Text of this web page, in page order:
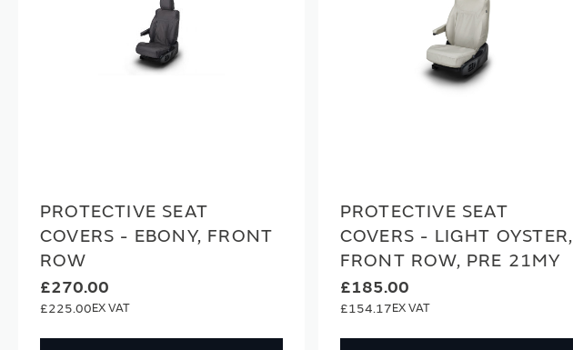
PROTECTIVE SEAT
COVERS - EBONY, FRONT
ROW
£270.00
£225.00
PROTECTIVE SEAT
COVERS - LIGHT OYSTER,
FRONT ROW, PRE 21MY
£185.00
£154.17